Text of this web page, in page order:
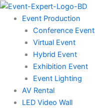
Skip
content
Event Production
Conference Event
Virtual Event
Hybrid Event
Exhibition Event
Event Lighting
AV Rental
LED Video Wall